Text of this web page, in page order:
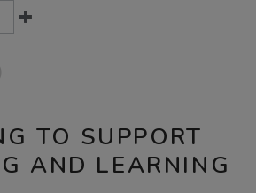
TO SUPPORT
AND LEARNING